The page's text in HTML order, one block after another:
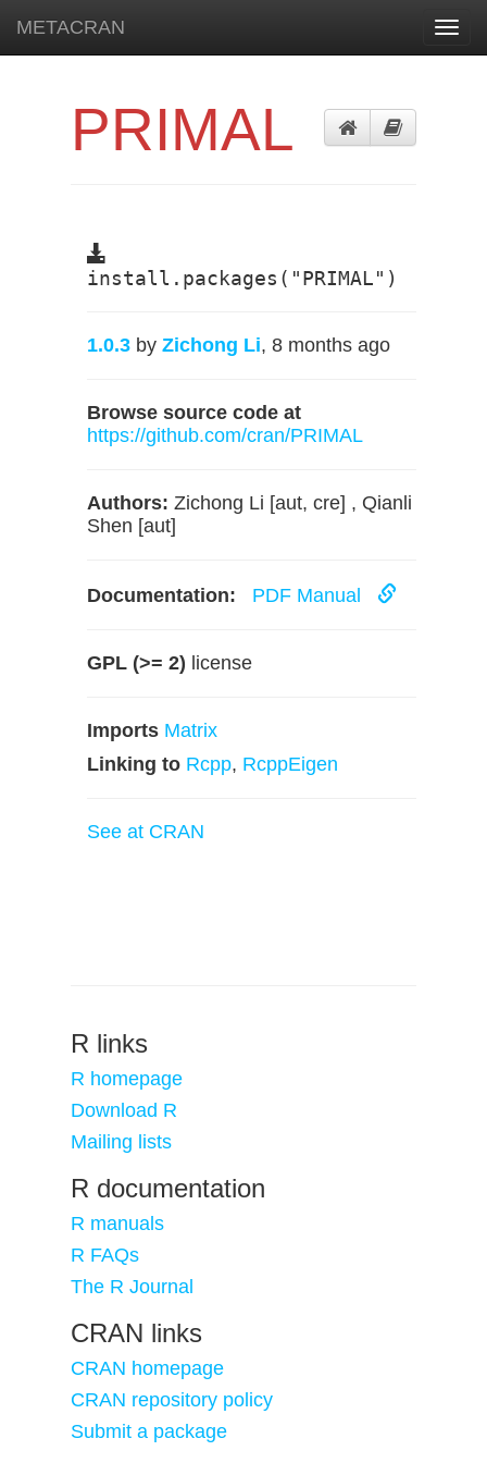
METACRAN
PRIMAL
install.packages("PRIMAL")
1.0.3 by Zichong Li, 8 months ago
Browse source code at
https://github.com/cran/PRIMAL
Authors: Zichong Li [aut, cre] , Qianli
Shen [aut]
Documentation: PDF Manual
GPL (>= 2) license
Imports Matrix
Linking to Rcpp, RcppEigen
See at CRAN
R links
R homepage
Download R
Mailing lists
R documentation
R manuals
R FAQs
The R Journal
CRAN links
CRAN homepage
CRAN repository policy
Submit a package